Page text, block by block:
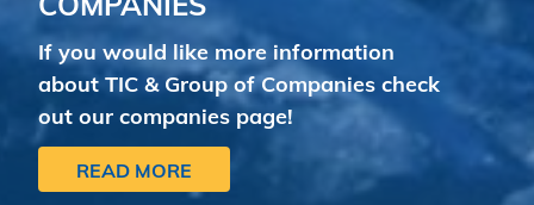
If you would like more information
about TIC & Group of Companies check
out our companies page!
READ MORE